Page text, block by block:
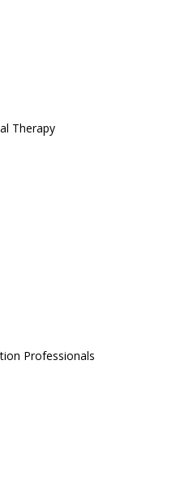
Therapy
Professionals